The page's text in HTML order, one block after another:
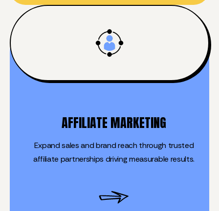
AFFILIATE MARKETING
Expand sales and brand reach through trusted
affiliate partnerships driving measurable results.